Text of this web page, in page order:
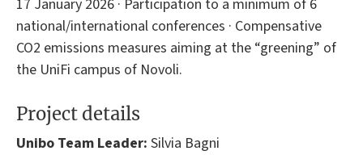
17 January 2026 · Participation to a minimum of 6
national/international conferences · Compensative
CO2 emissions measures aiming at the “greening” of
the UniFi campus of Novoli.
Project details
Unibo Team Leader: Silvia Bagni